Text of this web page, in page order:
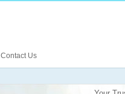
Contact Us